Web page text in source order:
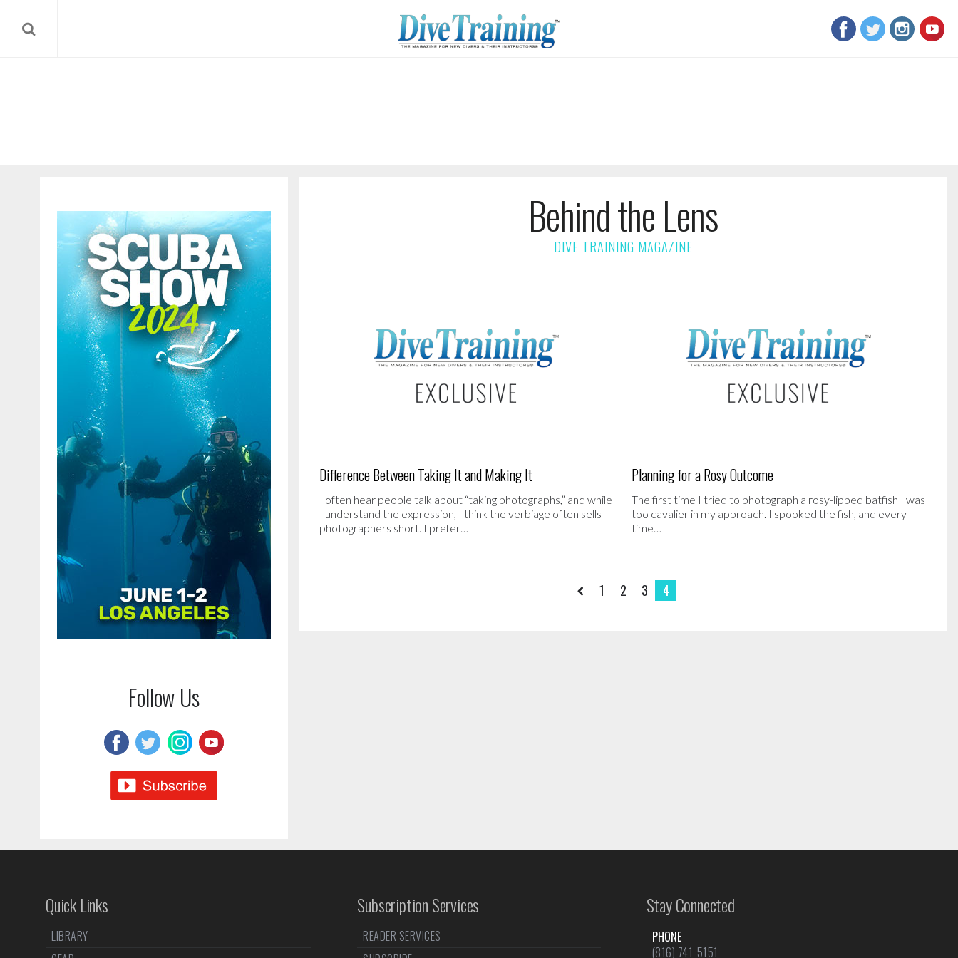
Follow Us
Behind the Lens
Difference Between Taking It and Making It
I often hear people talk about “taking photographs,” and while
I understand the expression, I think the verbiage often sells
photographers short. I prefer…
Planning for a Rosy Outcome
The first time I tried to photograph a rosy-lipped batfish I was
too cavalier in my approach. I spooked the fish, and every
time…
1 2 3 4
Quick Links
LIBRARY
Subscription Services
READER SERVICES
Stay Connected
PHONE
(816) 741-5151